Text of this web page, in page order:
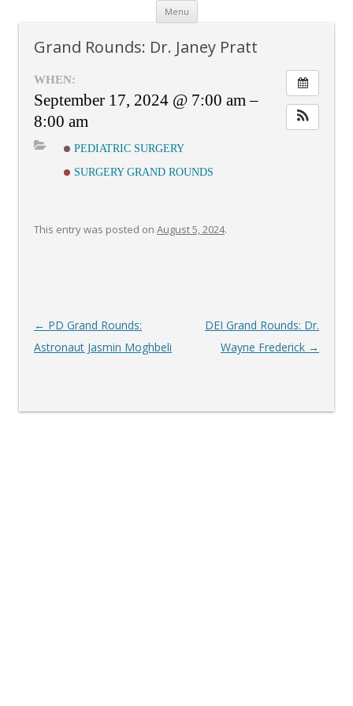
Menu Skip
content
Grand Rounds: Dr. Janey Pratt
WHEN:
September 17, 2024 @ 7:00 am –
8:00 am
PEDIATRIC SURGERY
SURGERY GRAND ROUNDS
This entry was posted on August 5, 2024.
Post
navigation
← PD Grand Rounds:
Astronaut Jasmin Moghbeli
DEI Grand Rounds: Dr.
Wayne Frederick →